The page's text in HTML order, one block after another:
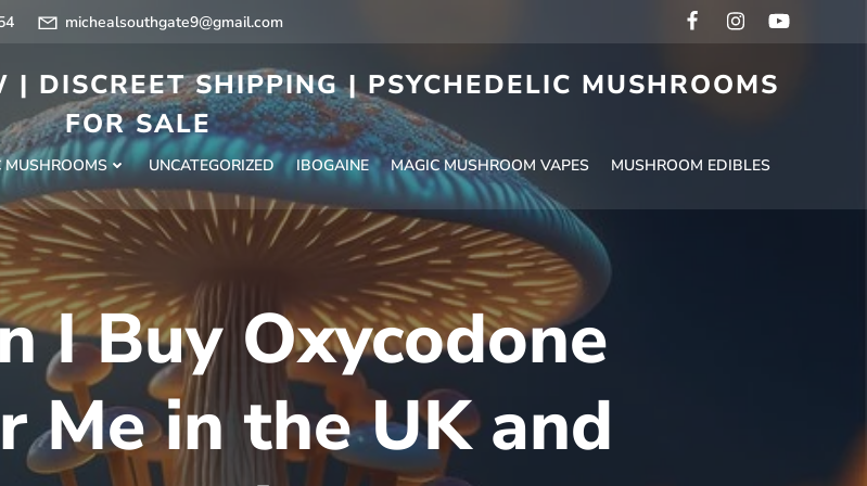
michealsouthgate9@gmail.com
DISCREET SHIPPING | PSYCHEDELIC MUSHROOMS
FOR SALE
MUSHROOMS UNCATEGORIZED IBOGAINE MAGIC MUSHROOM VAPES MUSHROOM EDIBLES
I Buy Oxycodone
Me in the UK and